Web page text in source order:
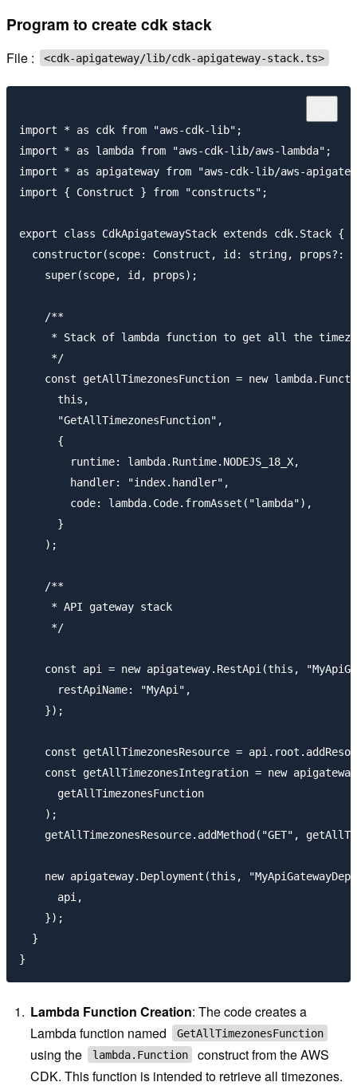
Program to create cdk stack
File : <cdk-apigateway/lib/cdk-apigateway-stack.ts>
import * as cdk from "aws-cdk-lib";
import * as lambda from "aws-cdk-lib/aws-lambda";
import * as apigateway from "aws-cdk-lib/aws-
import { Construct } from "constructs";
export class CdkApigatewayStack extends cdk.Stack {
constructor(scope: Construct, id: string, props?:
    super(scope, id, props);
    /**
* Stack of lambda function to get all the
     */
const getAllTimezonesFunction = new
      this,
      "GetAllTimezonesFunction",
      {
        runtime: lambda.Runtime.NODEJS_18_X,
        handler: "index.handler",
        code: lambda.Code.fromAsset("lambda"),
      }
    );
    /**
     * API gateway stack
     */
const api = new apigateway.RestApi(this,
      restApiName: "MyApi",
    });
const getAllTimezonesResource =
const getAllTimezonesIntegration = new
      getAllTimezonesFunction
    );
getAllTimezonesResource.addMethod("GET",
new apigateway.Deployment(this,
      api,
    });
  }
Lambda Function Creation: The code creates a
Lambda function named
GetAllTimezonesFunction
using the lambda.Function
construct from the AWS
CDK. This function is intended to retrieve all timezones.